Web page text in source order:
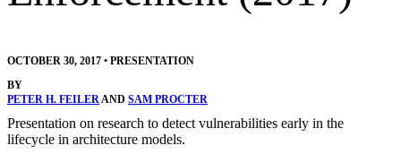
OCTOBER 30, 2017 • PRESENTATION
BY
PETER H. FEILERAND SAM PROCTER
Presentation on research to detect vulnerabilities early in the
lifecycle in architecture models.